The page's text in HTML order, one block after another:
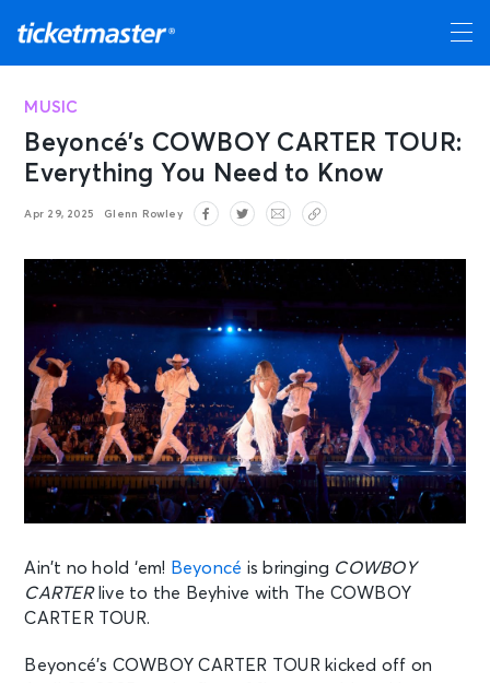
MUSIC
Beyoncé’s COWBOY CARTER TOUR:
Everything You Need to Know
Apr 29, 2025 Glenn Rowley
Ain’t no hold ‘em! Beyoncé is bringing COWBOY
CARTERlive to the Beyhive with The COWBOY
CARTER TOUR.
Beyoncé’s COWBOY CARTER TOUR kicked off on